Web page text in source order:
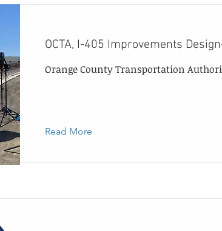
OCTA, I-405 Improvements
Orange County Transportation
Read More